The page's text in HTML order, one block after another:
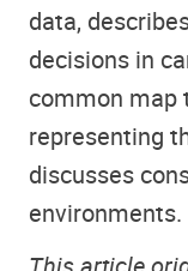
data,
decisions in
common map
representing
discusses
environments.